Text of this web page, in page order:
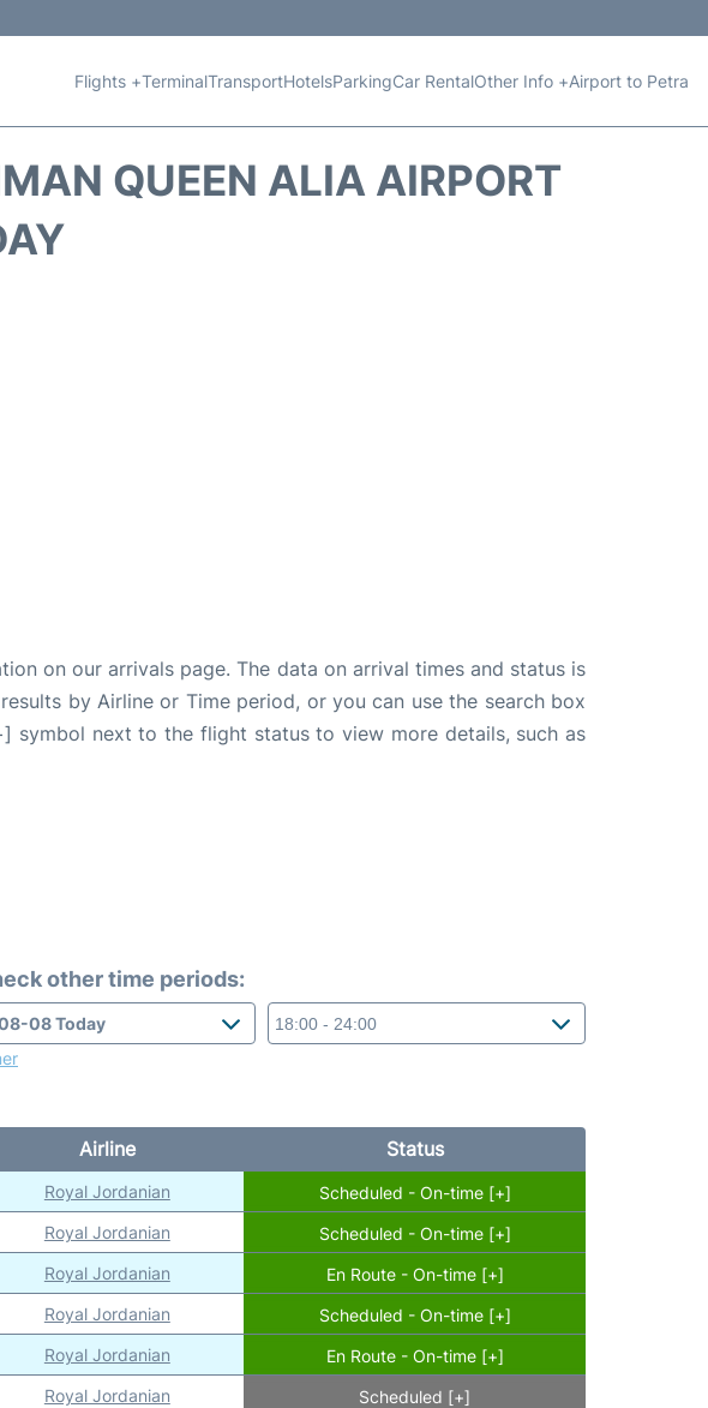
Flights +TerminalTransportHotelsParkingCar RentalOther Info +Airport to Petra
QUEEN ALIA AIRPORT
on our arrivals page. The data on arrival times and status is
by Airline or Time period, or you can use the search box
next to the flight status to view more details, such as
other time periods:
Airline Status
Royal Jordanian
Scheduled - On-time [+]
Royal Jordanian
Scheduled - On-time [+]
Royal Jordanian
En Route - On-time [+]
Royal Jordanian
Scheduled - On-time [+]
Royal Jordanian
En Route - On-time [+]
Royal Jordanian
Scheduled [+]